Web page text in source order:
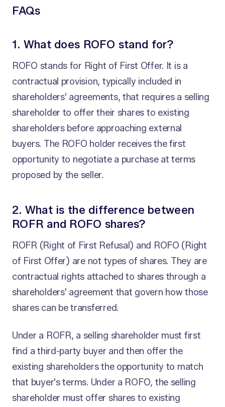
FAQs
1. What does ROFO stand for?
ROFO stands for Right of First Offer. It is a
contractual provision, typically included in
shareholders' agreements, that requires a selling
shareholder to offer their shares to existing
shareholders before approaching external
buyers. The ROFO holder receives the first
opportunity to negotiate a purchase at terms
proposed by the seller.
2. What is the difference between
ROFR and ROFO shares?
ROFR (Right of First Refusal) and ROFO (Right
of First Offer) are not types of shares. They are
contractual rights attached to shares through a
shareholders' agreement that govern how those
shares can be transferred.
Under a ROFR, a selling shareholder must first
find a third-party buyer and then offer the
existing shareholders the opportunity to match
that buyer's terms. Under a ROFO, the selling
shareholder must offer shares to existing